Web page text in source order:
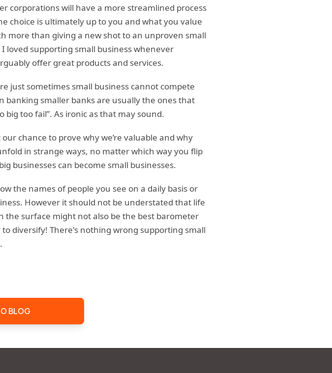
corporations will have a more streamlined process
choice is ultimately up to you and what you value
more than giving a new shot to an unproven small
loved supporting small business whenever
offer great products and services.
just sometimes small business cannot compete
banking smaller banks are usually the ones that
too fail”. As ironic as that may sound.
chance to prove why we’re valuable and why
in strange ways, no matter which way you flip
businesses can become small businesses.
the names of people you see on a daily basis or
However it should not be understated that life
the surface might not also be the best barometer
diversify! There's nothing wrong supporting small
BLOG